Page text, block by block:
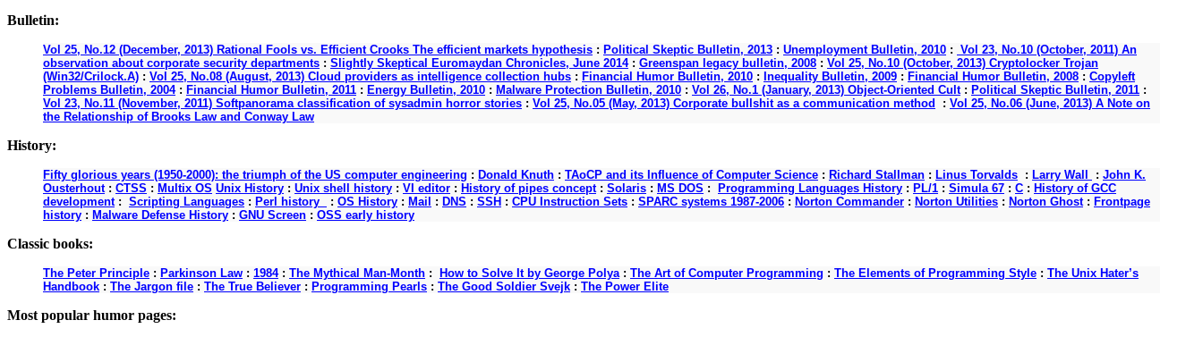
Bulletin:
Vol 25, No.12 (December, 2013) Rational Fools vs. Efficient Crooks The efficient markets hypothesis : Political Skeptic Bulletin, 2013 : Unemployment Bulletin, 2010 : Vol 23, No.10 (October, 2011) An
observation about corporate security departments : Slightly Skeptical Euromaydan Chronicles, June 2014: Greenspan legacy bulletin, 2008 : Vol 25, No.10 (October, 2013) Cryptolocker Trojan
(Win32/Crilock.A) : Vol 25, No.08 (August, 2013) Cloud providers as intelligence collection hubs : Financial Humor Bulletin, 2010 : Inequality Bulletin, 2009 : Financial Humor Bulletin, 2008 : Copyleft
Problems Bulletin, 2004: Financial Humor Bulletin, 2011 : Energy Bulletin, 2010 : Malware Protection Bulletin, 2010 : Vol 26, No.1 (January, 2013) Object-Oriented Cult: Political Skeptic Bulletin, 2011 :
Vol 23, No.11 (November, 2011) Softpanorama classification of sysadmin horror stories : Vol 25, No.05 (May, 2013) Corporate bullshit as a communication method : Vol 25, No.06 (June, 2013) A Note on
the Relationship of Brooks Law and Conway Law
History:
Fifty glorious years (1950-2000): the triumph of the US computer engineering : Donald Knuth : TAoCP and its Influence of Computer Science : Richard Stallman : Linus Torvalds : Larry Wall : John K.
Ousterhout: CTSS : Multix OS Unix History : Unix shell history : VI editor : History of pipes concept: Solaris : MS DOS : Programming Languages History : PL/1 : Simula 67 : C : History of GCC
development: Scripting Languages : Perl history : OS History : Mail : DNS : SSH : CPU Instruction Sets : SPARC systems 1987-2006 : Norton Commander : Norton Utilities : Norton Ghost: Frontpage
history : Malware Defense History : GNU Screen : OSS early history
Classic books:
The Peter Principle : Parkinson Law : 1984: The Mythical Man-Month : How to Solve It by George Polya: The Art of Computer Programming : The Elements of Programming Style : The Unix Hater’s
Handbook : The Jargon file : The True Believer : Programming Pearls : The Good Soldier Svejk : The Power Elite
Most popular humor pages: